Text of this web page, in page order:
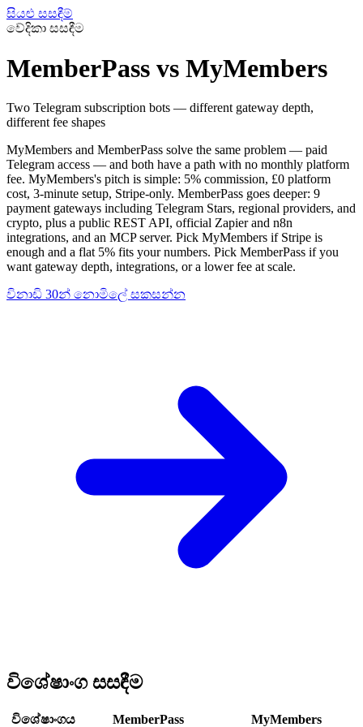
සියළු සසඳීම්
වේදිකා සසඳීම
MemberPass vs MyMembers
Two Telegram subscription bots — different gateway depth,
different fee shapes
MyMembers and MemberPass solve the same problem — paid
Telegram access — and both have a path with no monthly platform
fee. MyMembers's pitch is simple: 5% commission, £0 platform
cost, 3-minute setup, Stripe-only. MemberPass goes deeper: 9
payment gateways including Telegram Stars, regional providers, and
crypto, plus a public REST API, official Zapier and n8n
integrations, and an MCP server. Pick MyMembers if Stripe is
enough and a flat 5% fits your numbers. Pick MemberPass if you
want gateway depth, integrations, or a lower fee at scale.
විනාඩි 30න් නොමිලේ සකසන්න
විශේෂාංග සසඳීම
විශේෂාංගය MemberPass MyMembers